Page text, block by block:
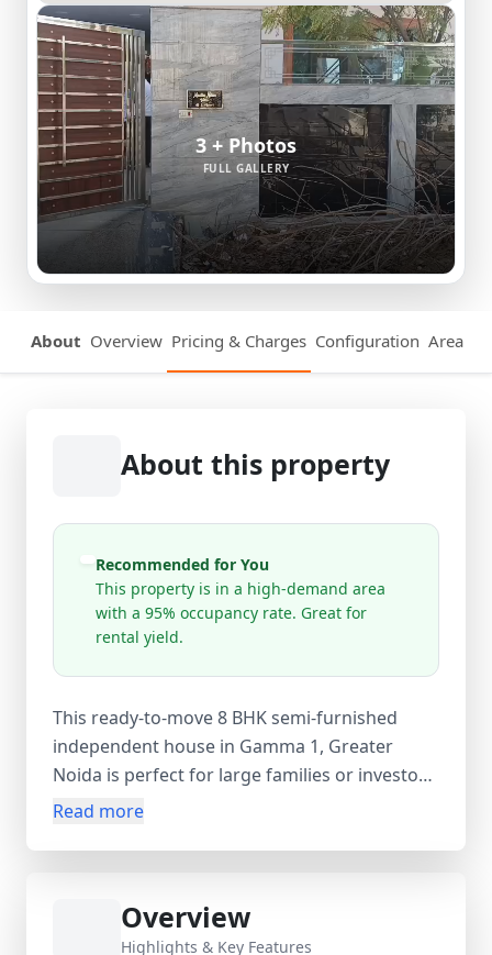
3 + Photos
FULL GALLERY
About Overview Pricing & Charges Configuration Area
About this property
Recommended for You
This property is in a high-demand area
with a 95% occupancy rate. Great for
rental yield.
This ready-to-move 8 BHK semi-furnished
independent house in Gamma 1, Greater
Noida is perfect for large families or investors
looking for a premium property in a high-
guest room, servant room, store room, and
study room, offering ample living space. With
Read more
Overview
Highlights & Key Features